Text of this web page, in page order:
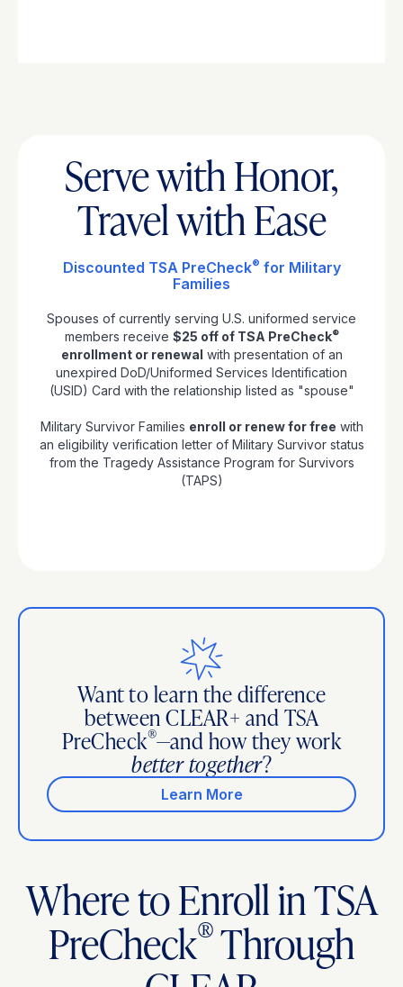
Serve with Honor,
Travel with Ease
Discounted TSA PreCheck® for Military
Families
Spouses of currently serving U.S. uniformed service
members receive $25 off of TSA PreCheck®
enrollment or renewal with presentation of an
unexpired DoD/Uniformed Services Identification
(USID) Card with the relationship listed as "spouse"
Military Survivor Families enroll or renew for free with
an eligibility verification letter of Military Survivor status
from the Tragedy Assistance Program for Survivors
(TAPS)
Want to learn the difference
between CLEAR+ and TSA
PreCheck®—and how they work
better together?
Learn More
Where to Enroll in TSA
PreCheck®Through